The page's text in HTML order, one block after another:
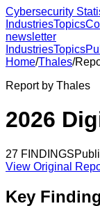
Cybersecurity
IndustriesTopics
newsletter
IndustriesTopics
Home/Thales/
Report by Thales
2026
27 FINDINGS
View Original
Key